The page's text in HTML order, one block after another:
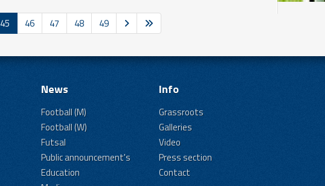
45 46 47 48 49
News
Football (M)
Football (W)
Futsal
Public announcement's
Education
Info
Grassroots
Galleries
Video
Press section
Contact